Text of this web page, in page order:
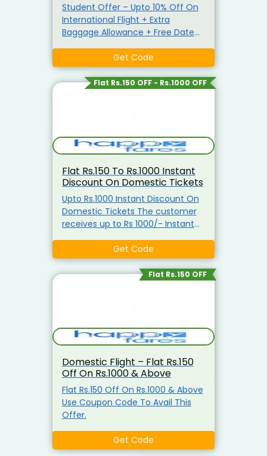
Student Offer – Upto 10% Off On
International Flight + Extra
Baggage Allowance + Free Date
Economy Tickets & 5% On
Business Tickets. Apply The Given
Coupon Code To Avail The Offer.
Get Code
Flat Rs.150 OFF - Rs.1000 OFF
Flat Rs.150 To Rs.1000 Instant
Discount On Domestic Tickets
Upto Rs.1000 Instant Discount On
Domestic Tickets The customer
receives up to Rs 1000/- Instant
(Except IndiGo) Use Coupon Code
To Avail This Offer. Rs 1000 - Rs
2999 Rs 150/- Instant Discount Rs
Discount Rs 18000 & Above/- Rs
1000/- Instant Discount
Get Code
Flat Rs.150 OFF
Domestic Flight – Flat Rs.150
Off On Rs.1000 & Above
Flat Rs.150 Off On Rs.1000 & Above
Use Coupon Code To Avail This
Offer.
Get Code